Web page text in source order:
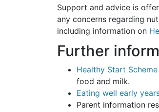
Support and advice is
any concerns regarding
including information on
Further
Healthy Start Scheme
food and milk.
Eating well early
Parent information